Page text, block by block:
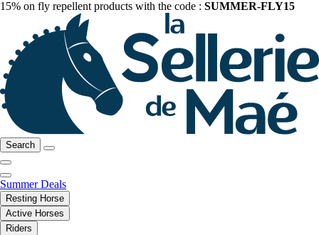
15% on fly repellent products with the code : SUMMER-FLY15
Search
Summer Deals
Resting Horse
Active Horses
Riders